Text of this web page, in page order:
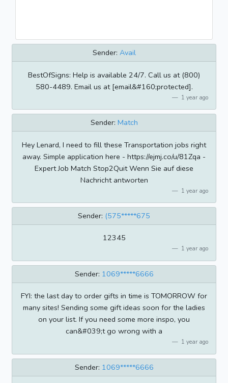
Sender: Avail
BestOfSigns: Help is available 24/7. Call us at (800)
580-4489. Email us at [email&#160;protected].
1 year ago
Sender: Match
Hey Lenard, I need to fill these Transportation jobs right
away. Simple application here - https://ejmj.co/u/81Zqa -
Expert Job Match Stop2Quit Wenn Sie auf diese
Nachricht antworten
1 year ago
Sender: (575*****675
12345
1 year ago
Sender: 1069*****6666
FYI: the last day to order gifts in time is TOMORROW for
many sites! Sending some gift ideas soon for the ladies
on your list. If you need some more inspo, you
can&#039;t go wrong with a
1 year ago
Sender: 1069*****6666